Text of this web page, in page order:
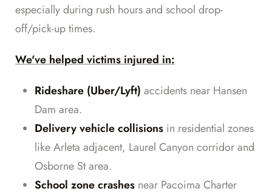
especially during rush hours and school drop-
off/pick-up times.
We've helped victims injured in:
Rideshare (Uber/Lyft) accidents near Hansen
Dam area.
Delivery vehicle collisions in residential zones
like Arleta adjacent, Laurel Canyon corridor and
Osborne St area.
School zone crashes near Pacoima Charter